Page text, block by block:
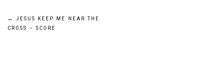
Post
←
JESUS KEEP ME NEAR THE
CROSS – SCORE